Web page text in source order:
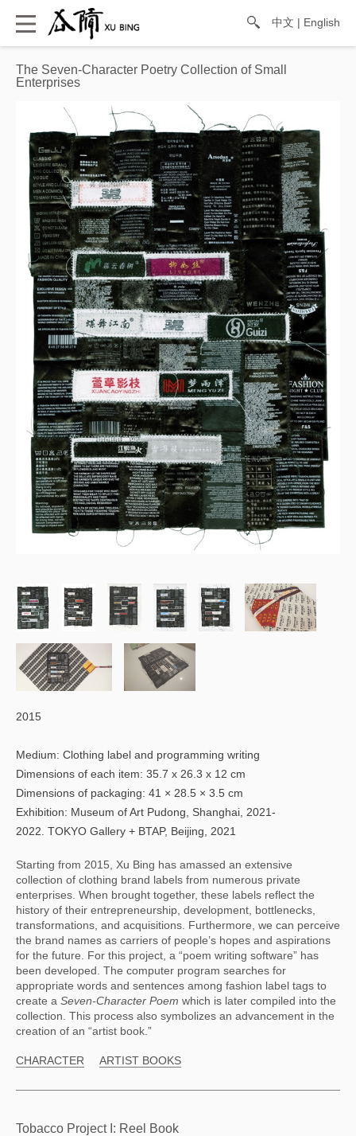
中文 | English
The Seven-Character Poetry Collection of Small
Enterprises
2015
Medium: Clothing label and programming writing
Dimensions of each item: 35.7 x 26.3 x 12 cm
Dimensions of packaging: 41 × 28.5 × 3.5 cm
Exhibition: Museum of Art Pudong, Shanghai, 2021-
2022. TOKYO Gallery + BTAP, Beijing, 2021
Starting from 2015, Xu Bing has amassed an extensive
collection of clothing brand labels from numerous private
enterprises. When brought together, these labels reflect the
history of their entrepreneurship, development, bottlenecks,
transformations, and acquisitions. Furthermore, we can perceive
the brand names as carriers of people’s hopes and aspirations
for the future. For this project, a “poem writing software” has
been developed. The computer program searches for
appropriate words and sentences among fashion label tags to
create a Seven-Character Poem which is later compiled into the
collection. This process also symbolizes an advancement in the
creation of an “artist book.”
CHARACTER ARTIST BOOKS
Tobacco Project I: Reel Book